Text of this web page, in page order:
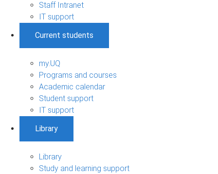
Staff Intranet
IT support
Current students
my.UQ
Programs and courses
Academic calendar
Student support
IT support
Library
Library
Study and learning support